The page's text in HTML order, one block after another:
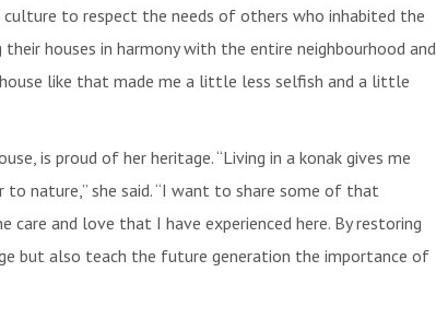
to respect the needs of others who inhabited the
houses in harmony with the entire neighbourhood and
like that made me a little less selfish and a little
is proud of her heritage. “Living in a konak gives me
nature,” she said. “I want to share some of that
and love that I have experienced here. By restoring
but also teach the future generation the importance of